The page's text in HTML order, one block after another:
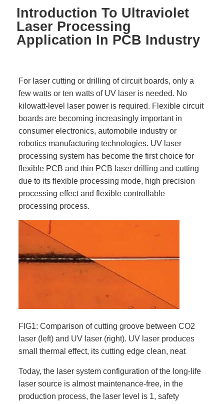
Introduction To Ultraviolet
Laser Processing
Application In PCB Industry
For laser cutting or drilling of circuit boards, only a
few watts or ten watts of UV laser is needed. No
kilowatt-level laser power is required. Flexible circuit
boards are becoming increasingly important in
consumer electronics, automobile industry or
robotics manufacturing technologies. UV laser
processing system has become the first choice for
flexible PCB and thin PCB laser drilling and cutting
due to its flexible processing mode, high precision
processing effect and flexible controllable
processing process.
FIG1: Comparison of cutting groove between CO2
laser (left) and UV laser (right). UV laser produces
small thermal effect, its cutting edge clean, neat
Today, the laser system configuration of the long-life
laser source is almost maintenance-free, in the
production process, the laser level is 1, safety